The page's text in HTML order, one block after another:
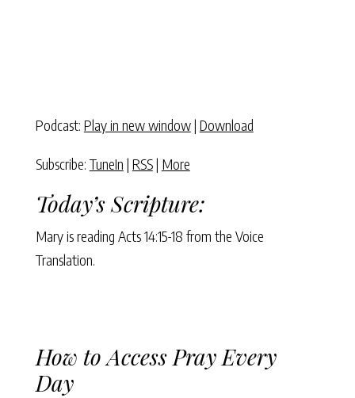
Podcast: Play in new window| Download
Subscribe: TuneIn | RSS| More
Today’s Scripture:
Mary is reading Acts 14:15-18 from the Voice
Translation.
How to Access Pray Every
Day